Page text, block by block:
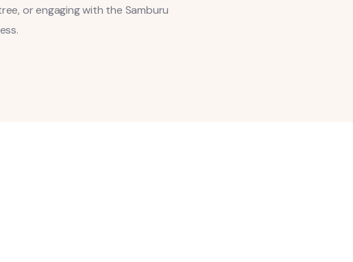
or engaging with the Samburu